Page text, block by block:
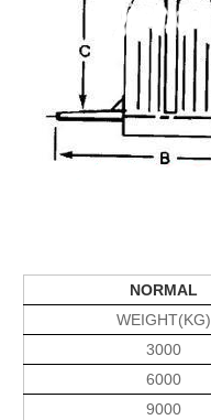
NORMAL
WEIGHT(KG)
3000
6000
9000